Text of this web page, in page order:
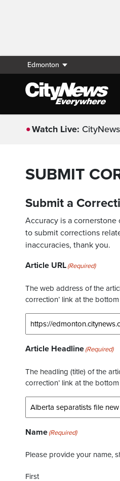
Edmonton
Watch Live:
SUBMIT
Submit a
Accuracy is a
to submit corrections
inaccuracies, thank you.
Article URL(Required)
The web address of the
correction’ link at the
Article Headline(Required)
The headling (title) of the
correction’ link at the
Name(Required)
Please provide your name,
First